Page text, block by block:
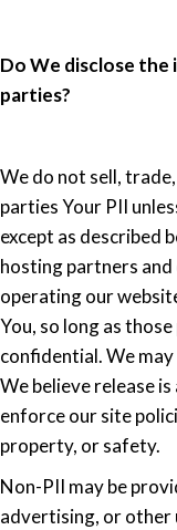
Do We disclose
parties?
We do not sell,
parties Your PII
except as described
hosting partners
operating our
You, so long as
confidential. We
We believe release
enforce our site
property, or safety.
Non-PII may be
advertising, or other